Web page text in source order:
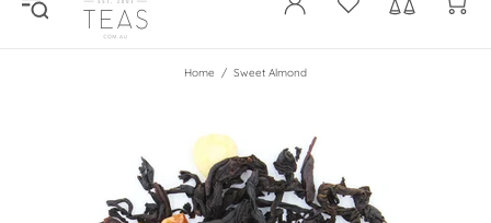
Home Sweet Almond